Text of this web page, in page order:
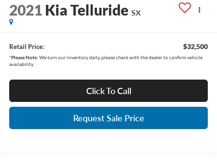
2021 Kia Telluride SX
Retail Price: $32,500
*Please Note: We turn our inventory daily, please check with the dealer to confirm vehicle
availability.
Click To Call
Request Sale Price